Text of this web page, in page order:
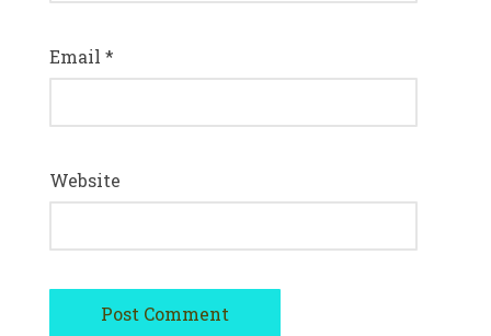
Email *
Website